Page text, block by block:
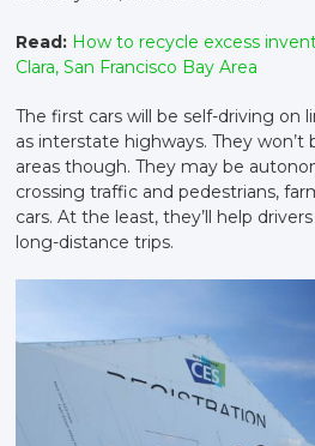
Read: How to recycle excess
Clara, San Francisco Bay Area
The first cars will be self-driving on
as interstate highways. They won’t
areas though. They may be
crossing traffic and pedestrians,
cars. At the least, they’ll help
long-distance trips.